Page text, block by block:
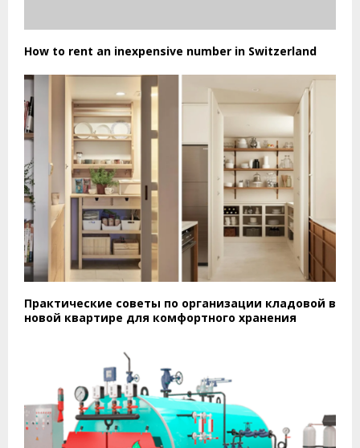
How to rent an inexpensive number in Switzerland
Практические советы по организации кладовой в
новой квартире для комфортного хранения